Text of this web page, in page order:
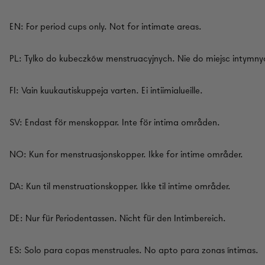
EN: For period cups only. Not for intimate areas.
PL: Tylko do kubeczków menstruacyjnych. Nie do miejsc
FI: Vain kuukautiskuppeja varten. Ei intiimialueille.
SV: Endast för menskoppar. Inte för intima områden.
NO: Kun for menstruasjonskopper. Ikke for intime områder.
DA: Kun til menstruationskopper. Ikke til intime områder.
DE: Nur für Periodentassen. Nicht für den Intimbereich.
ES: Solo para copas menstruales. No apto para zonas íntimas.